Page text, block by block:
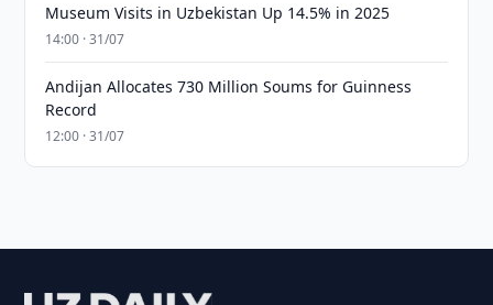
Museum Visits in Uzbekistan Up 14.5% in 2025
14:00 · 31/07
Andijan Allocates 730 Million Soums for Guinness
Record
12:00 · 31/07